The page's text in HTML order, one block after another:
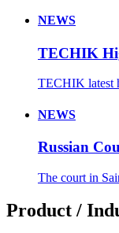
NEWS
TECHIK
TECHIK latest
NEWS
Russian
The court in
Product /